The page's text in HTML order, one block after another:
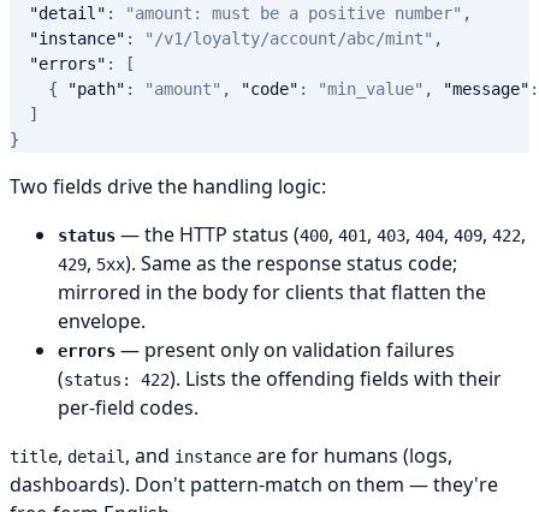
"detail" : "amount: must be a positive number" ,
"instance" : "/v1/loyalty/account/abc/mint" ,
"errors" :
[
{
"path" : "amount" , "code" : "min_value" , "message" :
]
}
Two fields drive the handling logic:
status — the HTTP status (400, 401, 403, 404, 409, 422,
429, 5xx). Same as the response status code;
mirrored in the body for clients that flatten the
envelope.
errors — present only on validation failures
(status: 422). Lists the offending fields with their
per-field codes.
title, detail , and instance are for humans (logs,
dashboards). Don't pattern-match on them — they're